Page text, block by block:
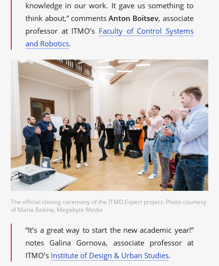
knowledge in our work. It gave us something to
think about,” commentsAnton Boitsev, associate
professor at ITMO’s Faculty of Control Systems
and Robotics.
The official closing ceremony of the ITMO.Expert project. Photo courtesy
of Maria Bakina, Megabyte Media
“It’s a great way to start the new academic year!”
notes Galina Gornova, associate professor at
ITMO’s Institute of Design & Urban Studies.